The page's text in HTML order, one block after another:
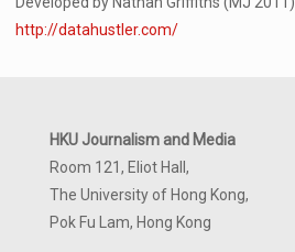
http://datahustler.com/
HKU Journalism and Media
Room 121, Eliot Hall,
The University of Hong Kong,
Pok Fu Lam, Hong Kong